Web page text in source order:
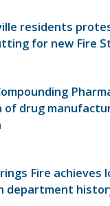
residents
for new Fire
of drug
Fire achieves
department